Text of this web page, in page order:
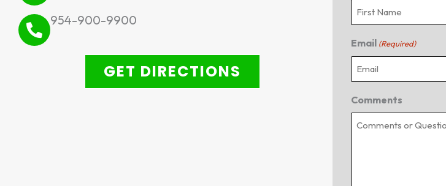
954-900-9900
GET DIRECTIONS
Email (Required)
Comments